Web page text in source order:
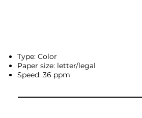
Type: Color
Paper size: letter/legal
Speed: 36 ppm